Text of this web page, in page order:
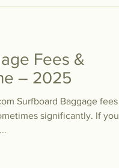
Fees &
– 2025
Surfboard Baggage fees
significantly. If you